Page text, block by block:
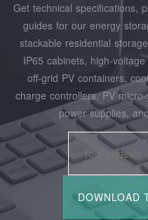
Get technical specifications,
guides for our energy
stackable residential
IP65 cabinets,
off‑grid PV containers,
charge controllers, PV
power supplies,